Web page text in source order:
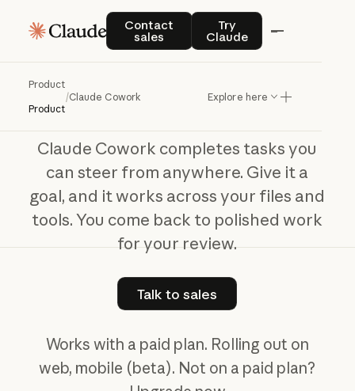
Contact
sales
Contact salesTry
Claude
Try Claude
Product
Product
/Claude Cowork Explore here
Claude Cowork
Theworkbehind
your
work
Claude Cowork completes tasks you
can steer from anywhere. Give it a
goal, and it works across your files and
tools. You come back to polished work
for your review.
Talk to sales
Talk to sales
Works with a paid plan. Rolling out on
web, mobile (beta). Not on a paid plan?